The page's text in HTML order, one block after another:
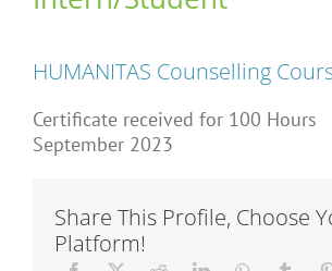
HUMANITAS Counselling
Certificate received for 100 Hours
September 2023
Share This Profile, Choose
Platform!